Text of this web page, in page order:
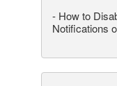
- How to
Notifications